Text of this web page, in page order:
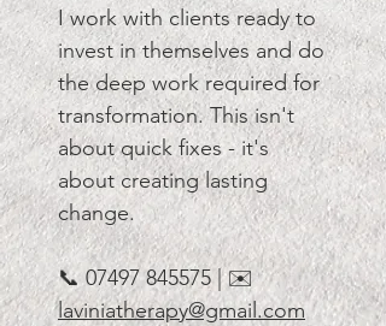
I work with clients ready to
invest in themselves and do
the deep work required for
transformation. This isn't
about quick fixes - it's
about creating lasting
change.
📞 07497 845575| ✉️
laviniatherapy@gmail.com